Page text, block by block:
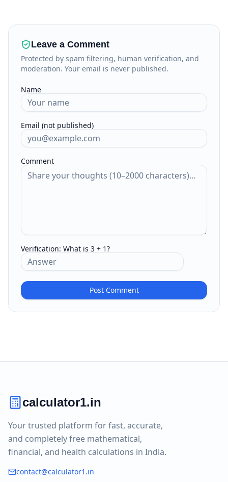
Leave a Comment
Protected by spam filtering, human verification, and
moderation. Your email is never published.
Name
Email (not published)
Comment
Verification: What is 3 + 1?
Post Comment
calculator1.in
Your trusted platform for fast, accurate,
and completely free mathematical,
financial, and health calculations in India.
contact@calculator1.in